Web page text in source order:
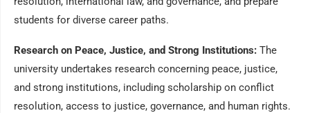
students for diverse career paths.
Research on Peace, Justice, and Strong Institutions: The
university undertakes research concerning peace, justice,
and strong institutions, including scholarship on conflict
resolution, access to justice, governance, and human rights.